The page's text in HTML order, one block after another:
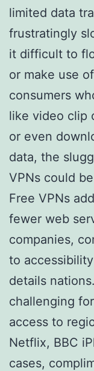
limited data
frustratingly
it difficult to
or make use
consumers
like video clip
or even
data, the
VPNs could
Free VPNs
fewer web
companies,
to
details
challenging
access to
Netflix, BBC
cases,